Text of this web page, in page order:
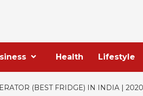
Health Lifestyle
(BEST FRIDGE) IN INDIA | 2020